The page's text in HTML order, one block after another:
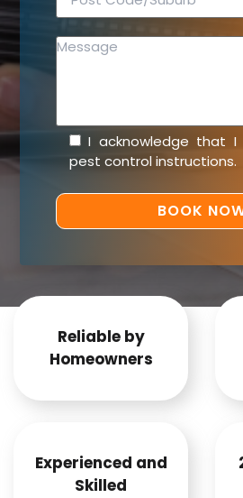
I acknowledge that
pest control instructions.
Reliable by
Homeowners
Experienced and
Skilled